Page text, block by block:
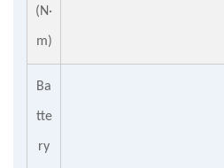
(N·
m)
Ba
tte
ry